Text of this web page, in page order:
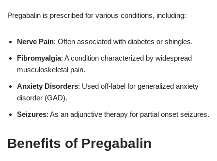
Pregabalin is prescribed for various conditions, including:
Nerve Pain: Often associated with diabetes or shingles.
Fibromyalgia: A condition characterized by widespread
musculoskeletal pain.
Anxiety Disorders: Used off-label for generalized anxiety
disorder (GAD).
Seizures: As an adjunctive therapy for partial onset seizures.
Benefits of Pregabalin